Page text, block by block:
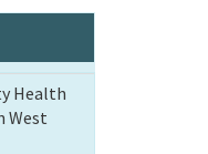
Health
West